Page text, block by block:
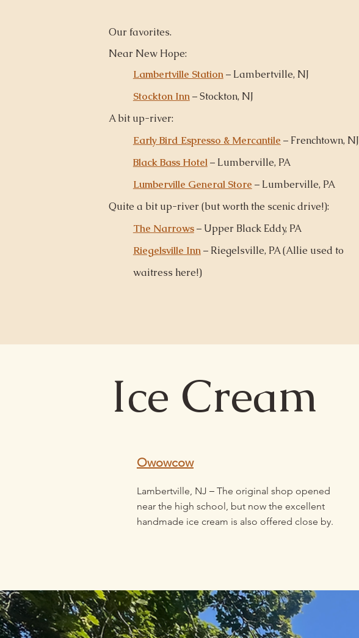
Our favorites.
Near New Hope:
Lambertville Station– Lambertville, NJ
Stockton Inn– Stockton, NJ
A bit up-river:
Early Bird Espresso & Mercantile – Frenchtown, NJ
Black Bass Hotel– Lumberville, PA
Lumberville General Store – Lumberville, PA
Quite a bit up-river (but worth the scenic drive!):
The Narrows– Upper Black Eddy, PA
Riegelsville Inn– Riegelsville, PA (Allie used to
waitress here!)
Ice Cream
Owowcow
Lambertville, NJ – The original shop opened
near the high school, but now the excellent
handmade ice cream is also offered close by.